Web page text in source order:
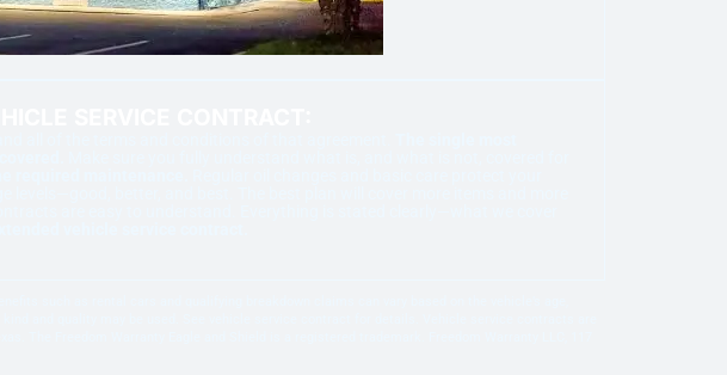
SERVICE CONTRACT: